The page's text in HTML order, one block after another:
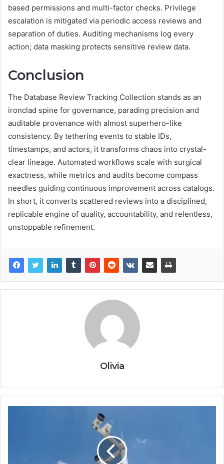
based permissions and multi-factor checks. Privilege
escalation is mitigated via periodic access reviews and
separation of duties. Auditing mechanisms log every
action; data masking protects sensitive review data.
Conclusion
The Database Review Tracking Collection stands as an
ironclad spine for governance, parading precision and
auditable provenance with almost superhero-like
consistency. By tethering events to stable IDs,
timestamps, and actors, it transforms chaos into crystal-
clear lineage. Automated workflows scale with surgical
exactness, while metrics and audits become compass
needles guiding continuous improvement across catalogs.
In short, it converts scattered reviews into a disciplined,
replicable engine of quality, accountability, and relentless,
unstoppable refinement.
Olivia